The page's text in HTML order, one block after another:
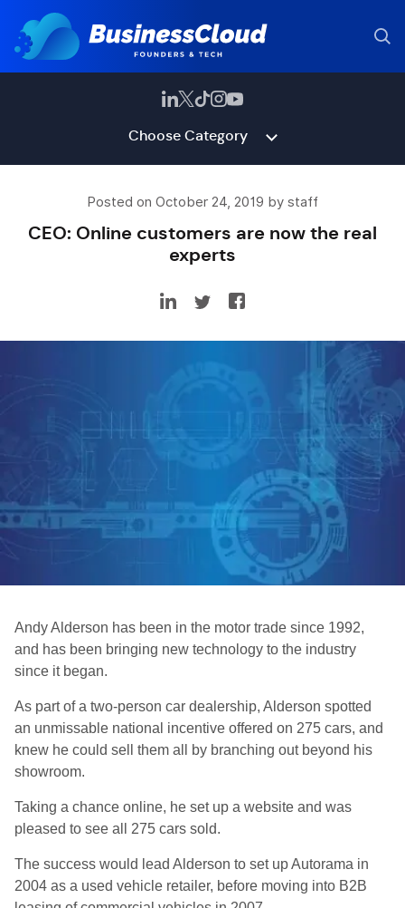
Choose Category
Posted on October 24, 2019 by staff
CEO: Online customers are now the real
experts
Andy Alderson has been in the motor trade since 1992,
and has been bringing new technology to the industry
since it began.
As part of a two-person car dealership, Alderson spotted
an unmissable national incentive offered on 275 cars, and
knew he could sell them all by branching out beyond his
showroom.
Taking a chance online, he set up a website and was
pleased to see all 275 cars sold.
The success would lead Alderson to set up Autorama in
2004 as a used vehicle retailer, before moving into B2B